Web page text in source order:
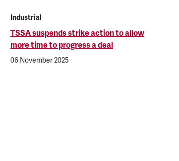
Industrial
TSSA suspends strike action to allow
more time to progress a deal
06 November 2025